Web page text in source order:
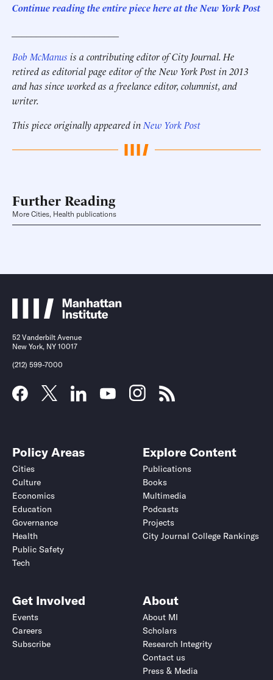
Continue reading the entire piece here at the New York Post
Bob McManus is a contributing editor of City Journal. He
retired as editorial page editor of the New York Post in 2013
and has since worked as a freelance editor, columnist, and
writer.
This piece originally appeared in New York Post
Further Reading
More Cities, Health publications
52 Vanderbilt Avenue
New York, NY 10017
(212) 599-7000
Policy Areas
Cities
Culture
Economics
Education
Governance
Health
Public Safety
Tech
Explore Content
Publications
Books
Multimedia
Podcasts
Projects
City Journal College Rankings
Get Involved
Events
Careers
Subscribe
About
About MI
Scholars
Research Integrity
Contact us
Press & Media